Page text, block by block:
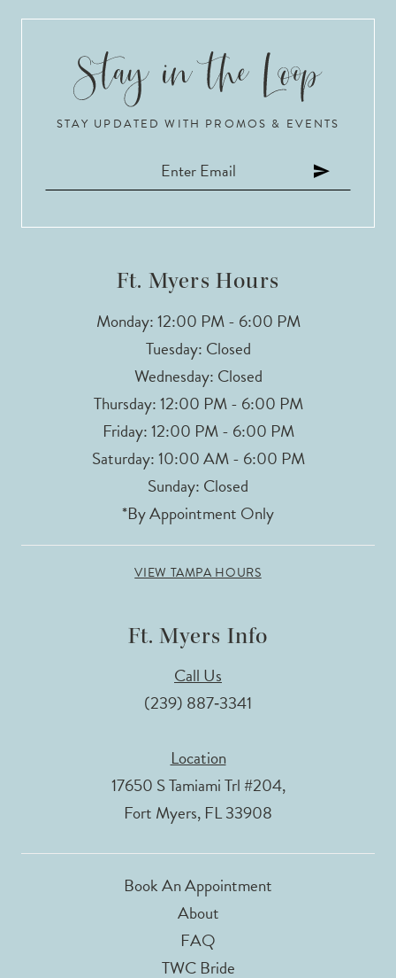
STAY UPDATED WITH PROMOS & EVENTS
Ft. Myers Hours
Monday: 12:00 PM - 6:00 PM
Tuesday: Closed
Wednesday: Closed
Thursday: 12:00 PM - 6:00 PM
Friday: 12:00 PM - 6:00 PM
Saturday: 10:00 AM - 6:00 PM
Sunday: Closed
*By Appointment Only
VIEW TAMPA HOURS
Ft. Myers Info
Call Us
(239) 887‑3341
Location
17650 S Tamiami Trl #204,
Fort Myers, FL 33908
Book An Appointment
About
FAQ
TWC Bride